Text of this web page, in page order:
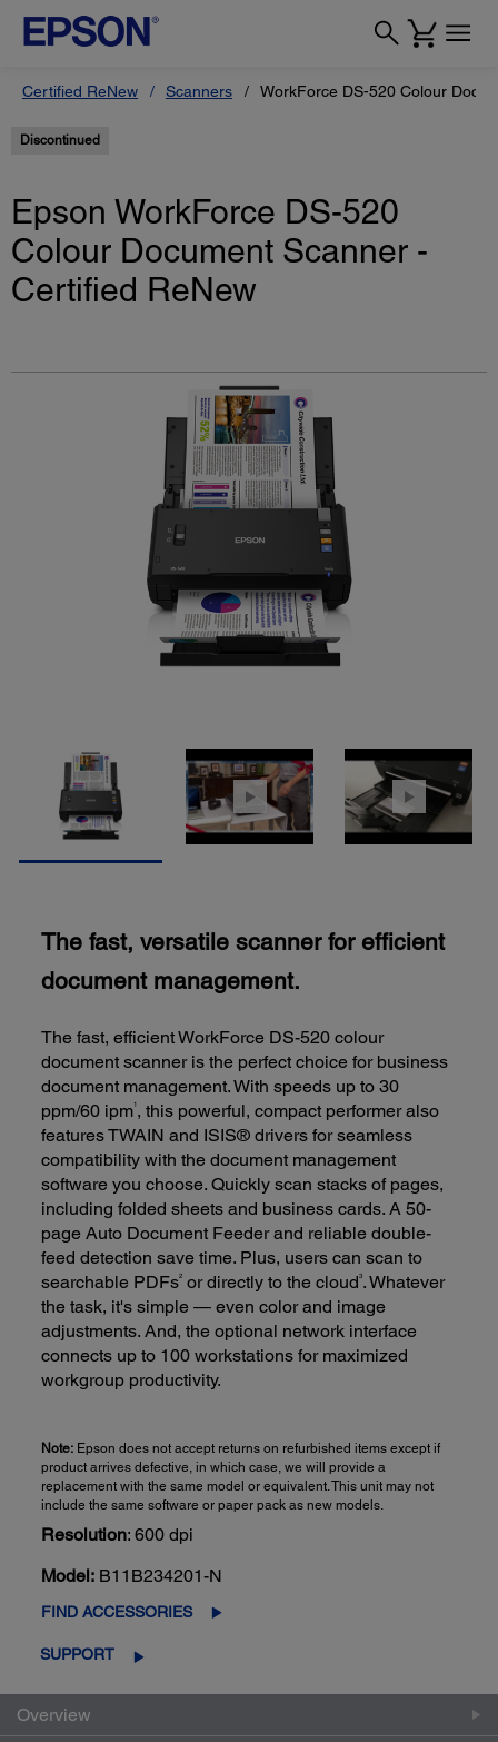
Certified ReNew Scanners WorkForce DS-520 Colour
Discontinued
Epson WorkForce DS-520
Colour Document Scanner -
Certified ReNew
The fast, versatile scanner for efficient
document management.
The fast, efficient WorkForce DS-520 colour
document scanner is the perfect choice for business
document management. With speeds up to 30
ppm/60 ipm1 , this powerful, compact performer also
features TWAIN and ISIS® drivers for seamless
compatibility with the document management
software you choose. Quickly scan stacks of pages,
including folded sheets and business cards. A 50-
page Auto Document Feeder and reliable double-
feed detection save time. Plus, users can scan to
searchable PDFs2 or directly to the cloud3. Whatever
the task, it's simple — even color and image
adjustments. And, the optional network interface
connects up to 100 workstations for maximized
workgroup productivity.
Note: Epson does not accept returns on refurbished items except if
product arrives defective, in which case, we will provide a
replacement with the same model or equivalent. This unit may not
include the same software or paper pack as new models.
Resolution: 600 dpi
Model: B11B234201-N
FIND ACCESSORIES
SUPPORT
Overview